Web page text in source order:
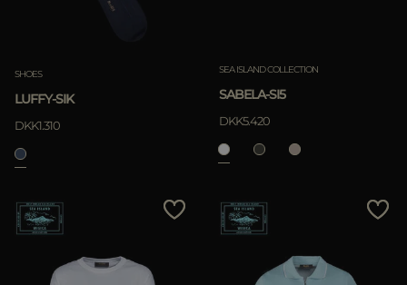
SHOES
LUFFY-SIK
DKK1.310
SEA ISLAND COLLECTION
SABELA-SI5
DKK5.420